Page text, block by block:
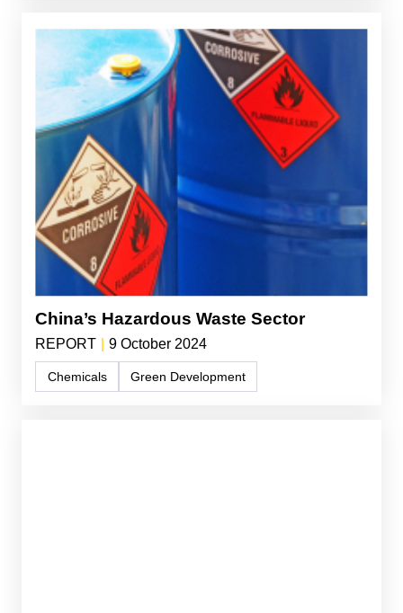
China’s Hazardous Waste Sector
REPORT 9 October 2024
Chemicals Green Development